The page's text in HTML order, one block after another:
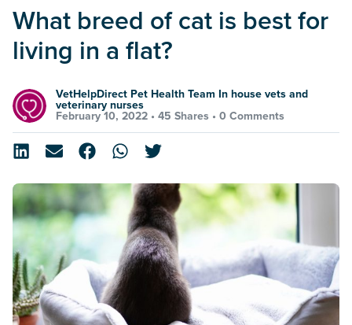
What breed of cat is best for
living in a flat?
VetHelpDirect Pet Health Team In house vets and
veterinary nurses
February 10, 2022 • 45 Shares • 0 Comments